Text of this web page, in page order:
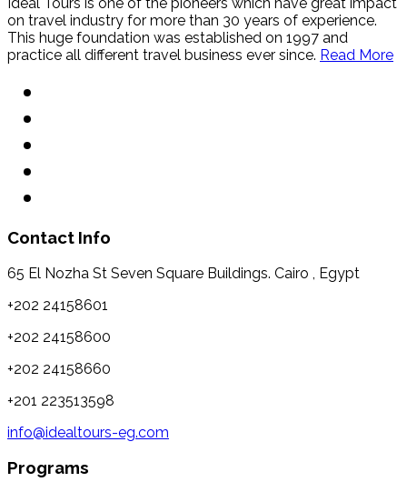
Ideal Tours is one of the pioneers which have great impact
on travel industry for more than 30 years of experience.
This huge foundation was established on 1997 and
practice all different travel business ever since. Read More
Contact Info
65 El Nozha St Seven Square Buildings. Cairo , Egypt
+202 24158601
+202 24158600
+202 24158660
+201 223513598
info@idealtours-eg.com
Programs